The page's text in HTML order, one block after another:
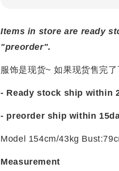
Items in store are ready
"preorder".
服饰是现货~ 如果现货售完
- Ready stock ship within
- preorder ship within
Model 154cm/43kg
Measurement